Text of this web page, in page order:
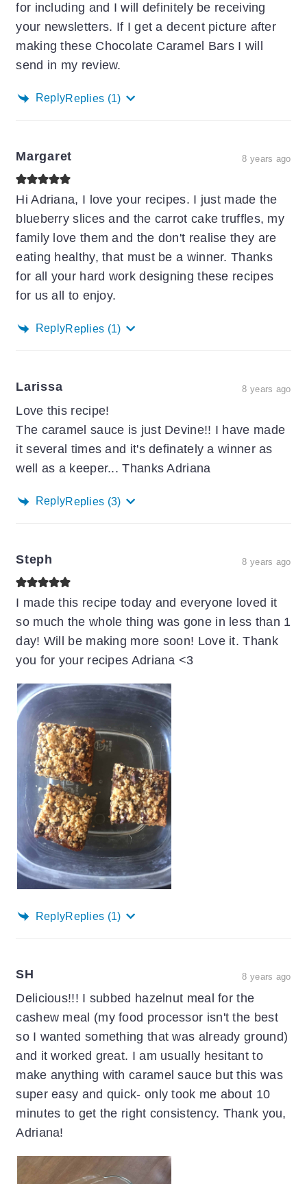
for including and I will definitely be receiving
your newsletters. If I get a decent picture after
making these Chocolate Caramel Bars I will
send in my review.
ReplyReplies (1)
Margaret 8 years ago
Hi Adriana, I love your recipes. I just made the
blueberry slices and the carrot cake truffles, my
family love them and the don't realise they are
eating healthy, that must be a winner. Thanks
for all your hard work designing these recipes
for us all to enjoy.
ReplyReplies (1)
Larissa 8 years ago
Love this recipe!
The caramel sauce is just Devine!! I have made
it several times and it's definately a winner as
well as a keeper... Thanks Adriana
ReplyReplies (3)
Steph 8 years ago
I made this recipe today and everyone loved it
so much the whole thing was gone in less than 1
day! Will be making more soon! Love it. Thank
you for your recipes Adriana <3
ReplyReplies (1)
SH 8 years ago
Delicious!!! I subbed hazelnut meal for the
cashew meal (my food processor isn't the best
so I wanted something that was already ground)
and it worked great. I am usually hesitant to
make anything with caramel sauce but this was
super easy and quick- only took me about 10
minutes to get the right consistency. Thank you,
Adriana!